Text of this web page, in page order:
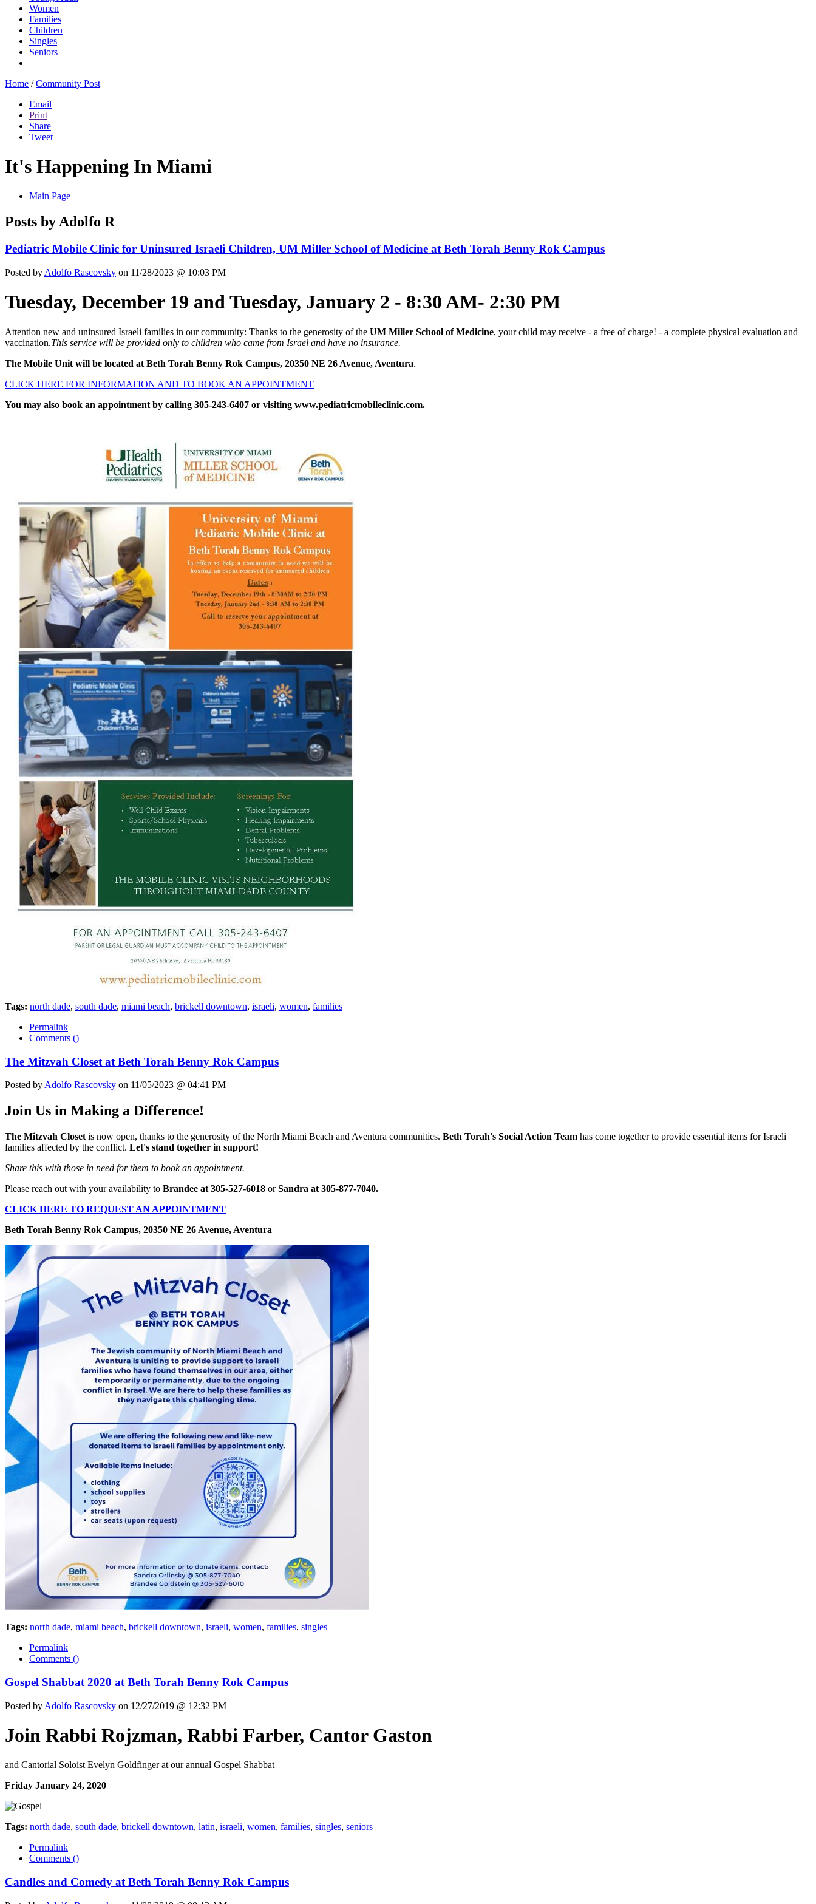
Women
Families
Children
Singles
Seniors
Home / Community Post
Email
Print
Share
Tweet
It's Happening In Miami
Main Page
Posts by Adolfo R
Pediatric Mobile Clinic for Uninsured Israeli Children, UM Miller School of Medicine at Beth Torah Benny Rok Campus
Posted by Adolfo Rascovsky on 11/28/2023 @ 10:03 PM
Tuesday, December 19 and Tuesday, January 2 - 8:30 AM- 2:30 PM
Attention new and uninsured Israeli families in our community: Thanks to the generosity of the UM Miller School of Medicine, your child may receive - a free of charge! - a complete physical evaluation and
vaccination.This service will be provided only to children who came from Israel and have no insurance.
The Mobile Unit will be located at Beth Torah Benny Rok Campus, 20350 NE 26 Avenue, Aventura.
CLICK HERE FOR INFORMATION AND TO BOOK AN APPOINTMENT
You may also book an appointment by calling 305-243-6407 or visiting www.pediatricmobileclinic.com.
Tags: north dade, south dade, miami beach, brickell downtown, israeli, women, families
Permalink
Comments ()
The Mitzvah Closet at Beth Torah Benny Rok Campus
Posted by Adolfo Rascovsky on 11/05/2023 @ 04:41 PM
Join Us in Making a Difference!
The Mitzvah Closet is now open, thanks to the generosity of the North Miami Beach and Aventura communities. Beth Torah's Social Action Team has come together to provide essential items for Israeli
families affected by the conflict. Let's stand together in support!
Share this with those in need for them to book an appointment.
Please reach out with your availability to Brandee at 305-527-6018 orSandra at 305-877-7040.
CLICK HERE TO REQUEST AN APPOINTMENT
Beth Torah Benny Rok Campus, 20350 NE 26 Avenue, Aventura
Tags: north dade, miami beach, brickell downtown, israeli, women, families, singles
Permalink
Comments ()
Gospel Shabbat 2020 at Beth Torah Benny Rok Campus
Posted by Adolfo Rascovsky on 12/27/2019 @ 12:32 PM
Join Rabbi Rojzman, Rabbi Farber, Cantor Gaston
and Cantorial Soloist Evelyn Goldfinger at our annual Gospel Shabbat
Friday January 24, 2020
Tags: north dade, south dade, brickell downtown, latin, israeli, women, families, singles, seniors
Permalink
Comments ()
Candles and Comedy at Beth Torah Benny Rok Campus